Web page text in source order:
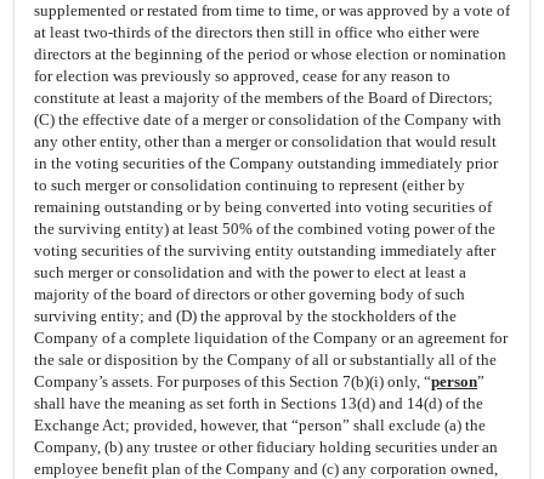
supplemented or restated from time to time, or was approved by a vote of
at least two-thirds of the directors then still in office who either were
directors at the beginning of the period or whose election or nomination
for election was previously so approved, cease for any reason to
constitute at least a majority of the members of the Board of Directors;
(C) the effective date of a merger or consolidation of the Company with
any other entity, other than a merger or consolidation that would result
in the voting securities of the Company outstanding immediately prior
to such merger or consolidation continuing to represent (either by
remaining outstanding or by being converted into voting securities of
the surviving entity) at least 50% of the combined voting power of the
voting securities of the surviving entity outstanding immediately after
such merger or consolidation and with the power to elect at least a
majority of the board of directors or other governing body of such
surviving entity; and (D) the approval by the stockholders of the
Company of a complete liquidation of the Company or an agreement for
the sale or disposition by the Company of all or substantially all of the
Company’s assets. For purposes of this Section 7(b)(i) only, “person”
shall have the meaning as set forth in Sections 13(d) and 14(d) of the
Exchange Act; provided, however, that “person” shall exclude (a) the
Company, (b) any trustee or other fiduciary holding securities under an
employee benefit plan of the Company and (c) any corporation owned,